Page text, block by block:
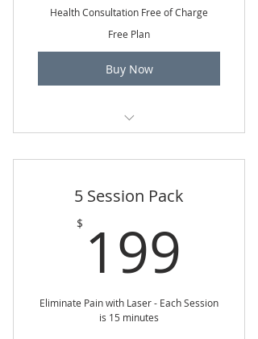
Health Consultation Free of Charge
Free Plan
Buy Now
5 Session Pack
$ 199
Eliminate Pain with Laser - Each Session
is 15 minutes